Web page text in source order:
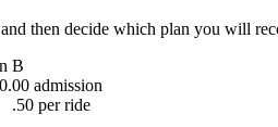
then decide which plan you will
B
admission
per ride